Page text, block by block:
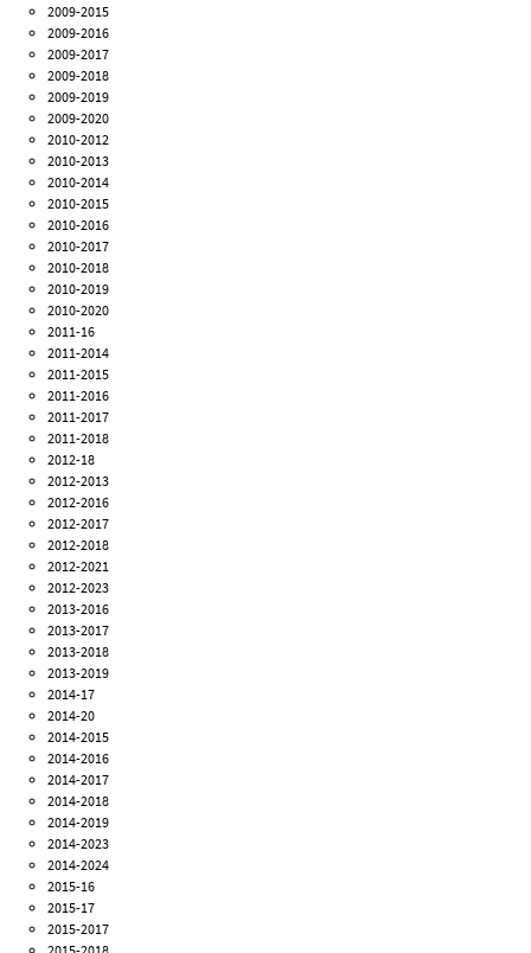
2009-2015
2009-2016
2009-2017
2009-2018
2009-2019
2009-2020
2010-2012
2010-2013
2010-2014
2010-2015
2010-2016
2010-2017
2010-2018
2010-2019
2010-2020
2011-16
2011-2014
2011-2015
2011-2016
2011-2017
2011-2018
2012-18
2012-2013
2012-2016
2012-2017
2012-2018
2012-2021
2012-2023
2013-2016
2013-2017
2013-2018
2013-2019
2014-17
2014-20
2014-2015
2014-2016
2014-2017
2014-2018
2014-2019
2014-2023
2014-2024
2015-16
2015-17
2015-2017